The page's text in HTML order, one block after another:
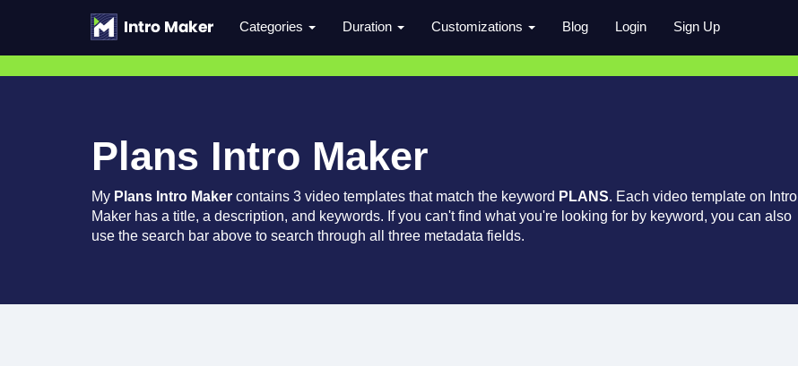
Categories Duration Customizations Blog Login Sign Up
Plans Intro Maker
My Plans Intro Maker contains 3 video templates that match the keyword PLANS. Each video template on Intro
Maker has a title, a description, and keywords. If you can't find what you're looking for by keyword, you can also
use the search bar above to search through all three metadata fields.